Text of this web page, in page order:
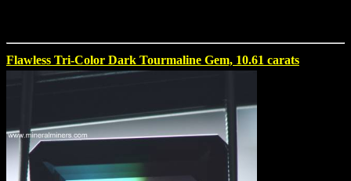
Flawless Tri-Color Dark Tourmaline Gem, 10.61 carats